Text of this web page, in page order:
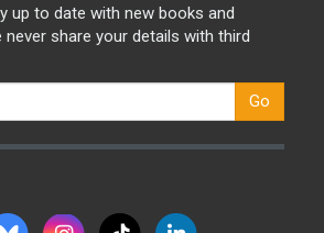
up to date with new books and
share your details with third
Go